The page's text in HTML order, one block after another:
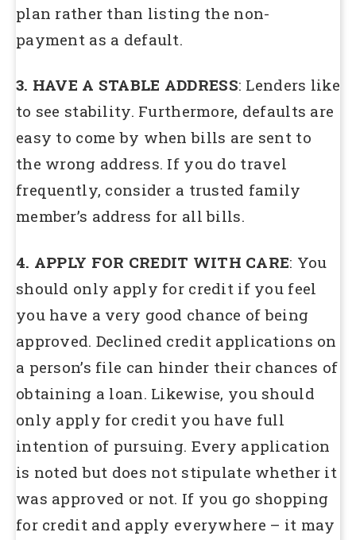
plan rather than listing the non-
payment as a default.
3. HAVE A STABLE ADDRESS: Lenders like
to see stability. Furthermore, defaults are
easy to come by when bills are sent to
the wrong address. If you do travel
frequently, consider a trusted family
member’s address for all bills.
4. APPLY FOR CREDIT WITH CARE: You
should only apply for credit if you feel
you have a very good chance of being
approved. Declined credit applications on
a person’s file can hinder their chances of
obtaining a loan. Likewise, you should
only apply for credit you have full
intention of pursuing. Every application
is noted but does not stipulate whether it
was approved or not. If you go shopping
for credit and apply everywhere – it may